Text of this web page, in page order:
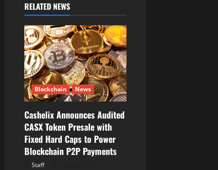
v
i
g
a
t
i
o
n
RELATED NEWS
Blockchain News
Cashelix Announces Audited
CASX Token Presale with
Fixed Hard Caps to Power
Blockchain P2P Payments
Staff